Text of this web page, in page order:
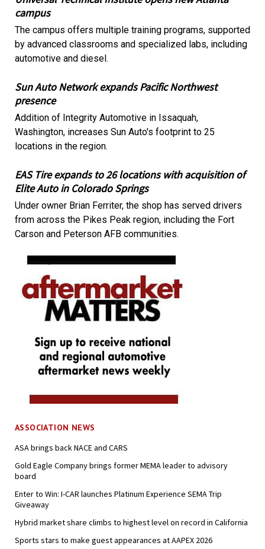
campus
The campus offers multiple training programs, supported
by advanced classrooms and specialized labs, including
automotive and diesel.
Sun Auto Network expands Pacific Northwest
presence
Addition of Integrity Automotive in Issaquah,
Washington, increases Sun Auto's footprint to 25
locations in the region.
EAS Tire expands to 26 locations with acquisition of
Elite Auto in Colorado Springs
Under owner Brian Ferriter, the shop has served drivers
from across the Pikes Peak region, including the Fort
Carson and Peterson AFB communities.
ASSOCIATION NEWS
ASA brings back NACE and CARS
Gold Eagle Company brings former MEMA leader to advisory
board
Enter to Win: I-CAR launches Platinum Experience SEMA Trip
Giveaway
Hybrid market share climbs to highest level on record in California
Sports stars to make guest appearances at AAPEX 2026